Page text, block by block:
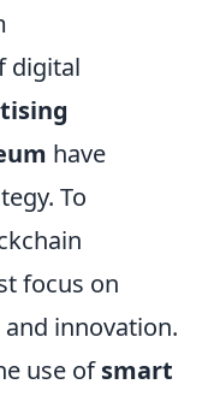
digital
have
To
focus on
innovation.
use ofsmart